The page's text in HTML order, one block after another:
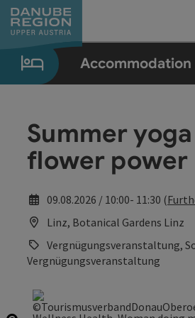
Accesskey
[0]
Accesskey
[1]
Accesskey
[2]
Accesskey
[5]
Accesskey
[7]
Accommodation
Summer
flower power
09.08.2026 / 10:00- 11:30 (
Linz, Botanical Gardens Linz
Vergnügungsveranstaltung,
Vergnügungsveranstaltung